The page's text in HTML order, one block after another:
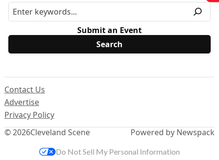
Submit an Event
© 2026Cleveland Scene
Contact Us
Advertise
Privacy Policy
Powered by Newspack
Do Not Sell My Personal Information